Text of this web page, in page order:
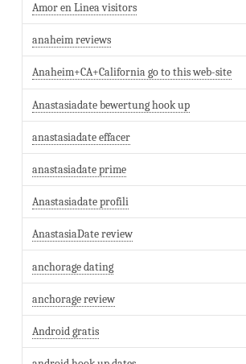
Amor en Linea visitors
anaheim reviews
Anaheim+CA+California go to this web-site
Anastasiadate bewertung hook up
anastasiadate effacer
anastasiadate prime
Anastasiadate profili
AnastasiaDate review
anchorage dating
anchorage review
Android gratis